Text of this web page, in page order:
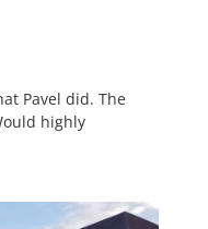
Pavel did. The
highly